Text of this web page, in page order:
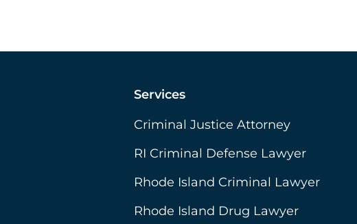
Services
Criminal Justice Attorney
RI Criminal Defense Lawyer
Rhode Island Criminal Lawyer
Rhode Island Drug Lawyer